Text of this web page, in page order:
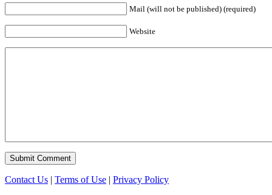
Mail (will not be published) (required)
Website
Contact Us | Terms of Use | Privacy Policy